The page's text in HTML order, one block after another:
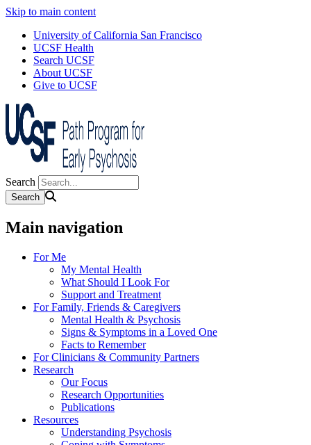
Skip to main content
University of California San Francisco
UCSF Health
Search UCSF
About UCSF
Give to UCSF
Search
Main navigation
For Me
My Mental Health
What Should I Look For
Support and Treatment
For Family, Friends & Caregivers
Mental Health & Psychosis
Signs & Symptoms in a Loved One
Facts to Remember
For Clinicians & Community Partners
Research
Our Focus
Research Opportunities
Publications
Resources
Understanding Psychosis